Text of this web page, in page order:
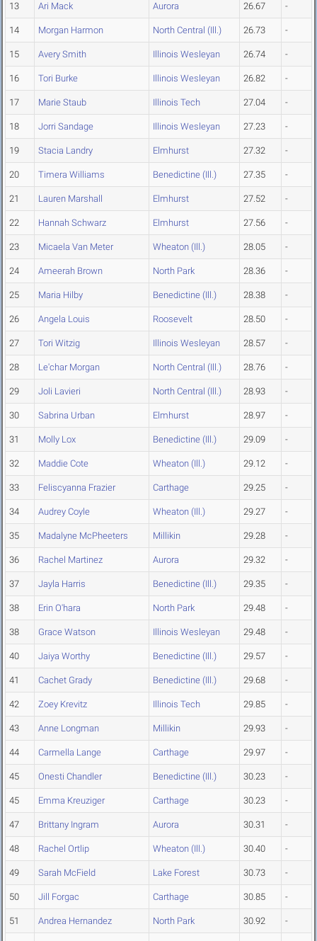
13 Ari Mack Aurora 26.67 -
14 Morgan Harmon North Central (Ill.) 26.73 -
15 Avery Smith Illinois Wesleyan 26.74 -
16 Tori Burke Illinois Wesleyan 26.82 -
17 Marie Staub Illinois Tech 27.04 -
18 Jorri Sandage Illinois Wesleyan 27.23 -
19 Stacia Landry Elmhurst 27.32 -
20 Timera Williams Benedictine (Ill.) 27.35 -
21 Lauren Marshall Elmhurst 27.52 -
22 Hannah Schwarz Elmhurst 27.56 -
23 Micaela Van Meter Wheaton (Ill.) 28.05 -
24 Ameerah Brown North Park 28.36 -
25 Maria Hilby Benedictine (Ill.) 28.38 -
26 Angela Louis Roosevelt 28.50 -
27 Tori Witzig Illinois Wesleyan 28.57 -
28 Le'char Morgan North Central (Ill.) 28.76 -
29 Joli Lavieri North Central (Ill.) 28.93 -
30 Sabrina Urban Elmhurst 28.97 -
31 Molly Lox Benedictine (Ill.) 29.09 -
32 Maddie Cote Wheaton (Ill.) 29.12 -
33 Feliscyanna Frazier Carthage 29.25 -
34 Audrey Coyle Wheaton (Ill.) 29.27 -
35 Madalyne McPheeters Millikin 29.28 -
36 Rachel Martinez Aurora 29.32 -
37 Jayla Harris Benedictine (Ill.) 29.35 -
38 Erin O'hara North Park 29.48 -
38 Grace Watson Illinois Wesleyan 29.48 -
40 Jaiya Worthy Benedictine (Ill.) 29.57 -
41 Cachet Grady Benedictine (Ill.) 29.68 -
42 Zoey Krevitz Illinois Tech 29.85 -
43 Anne Longman Millikin 29.93 -
44 Carmella Lange Carthage 29.97 -
45 Onesti Chandler Benedictine (Ill.) 30.23 -
45 Emma Kreuziger Carthage 30.23 -
47 Brittany Ingram Aurora 30.31 -
48 Rachel Ortlip Wheaton (Ill.) 30.40 -
49 Sarah McField Lake Forest 30.73 -
50 Jill Forgac Carthage 30.85 -
51 Andrea Hernandez North Park 30.92 -